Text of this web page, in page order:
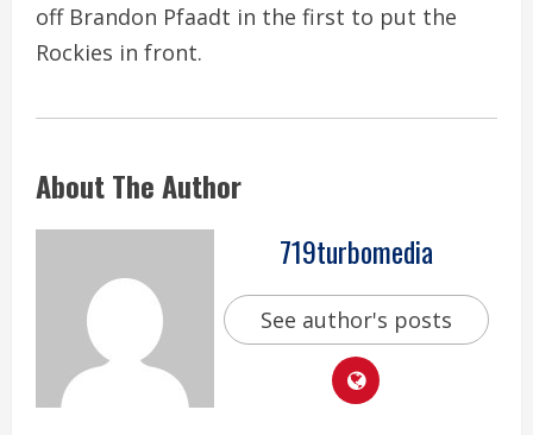
off Brandon Pfaadt in the first to put the
Rockies in front.
About The Author
719turbomedia
See author's posts